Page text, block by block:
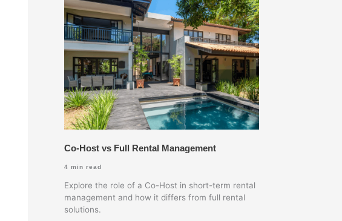
Co-Host vs Full Rental Management
4 min read
Explore the role of a Co-Host in short-term rental
management and how it differs from full rental
solutions.